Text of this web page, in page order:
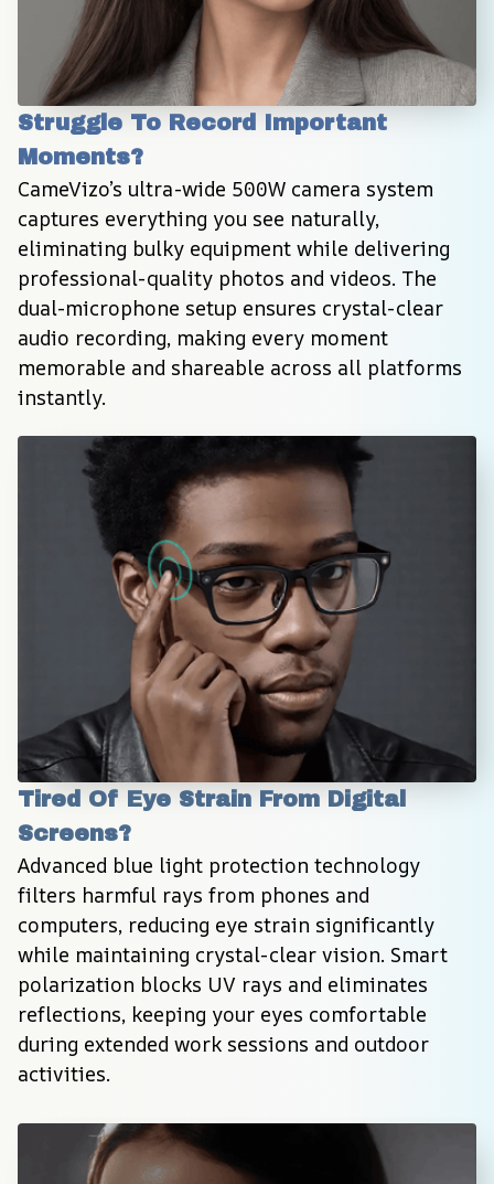
Struggle To Record Important
Moments?
CameVizo’s ultra-wide 500W camera system
captures everything you see naturally,
eliminating bulky equipment while delivering
professional-quality photos and videos. The
dual-microphone setup ensures crystal-clear
audio recording, making every moment
memorable and shareable across all platforms
instantly.
Tired Of Eye Strain From Digital
Screens?
Advanced blue light protection technology
filters harmful rays from phones and
computers, reducing eye strain significantly
while maintaining crystal-clear vision. Smart
polarization blocks UV rays and eliminates
reflections, keeping your eyes comfortable
during extended work sessions and outdoor
activities.